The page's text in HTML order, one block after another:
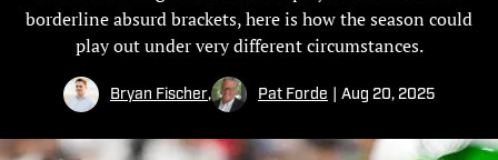
borderline absurd brackets, here is how the season could
play out under very different circumstances.
Bryan Fischer, Pat Forde Aug 20, 2025